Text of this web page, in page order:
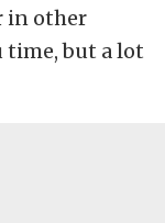
in other
time, but a lot